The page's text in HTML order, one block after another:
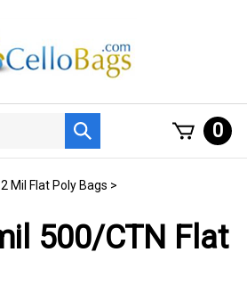
Submit
search
0
2 Mil Flat Poly Bags >
500/CTN Flat